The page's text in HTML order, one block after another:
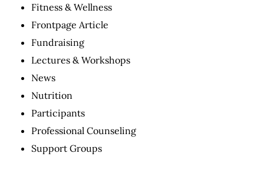
Fitness & Wellness
Frontpage Article
Fundraising
Lectures & Workshops
News
Nutrition
Participants
Professional Counseling
Support Groups